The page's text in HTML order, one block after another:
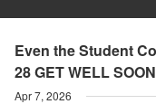
Even the Student
28 GET WELL
Apr 7, 2026